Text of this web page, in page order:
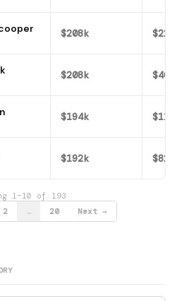
$208k
$208k
$194k
$192k $82k
1–10 of 193
2 … 20 Next →